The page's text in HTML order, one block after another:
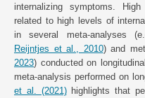
internalizing symptoms.
related to high levels of
in several meta-analyses
Reijntjes et al., 2010) and
2023) conducted on
meta-analysis performed on
et al. (2021)highlights that